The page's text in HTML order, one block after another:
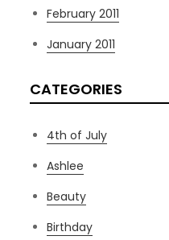
February 2011
January 2011
CATEGORIES
4th of July
Ashlee
Beauty
Birthday